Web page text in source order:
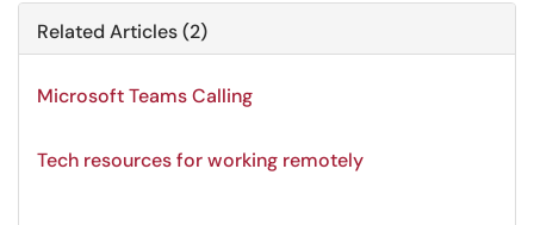
Related Articles (2)
Microsoft Teams Calling
Tech resources for working remotely